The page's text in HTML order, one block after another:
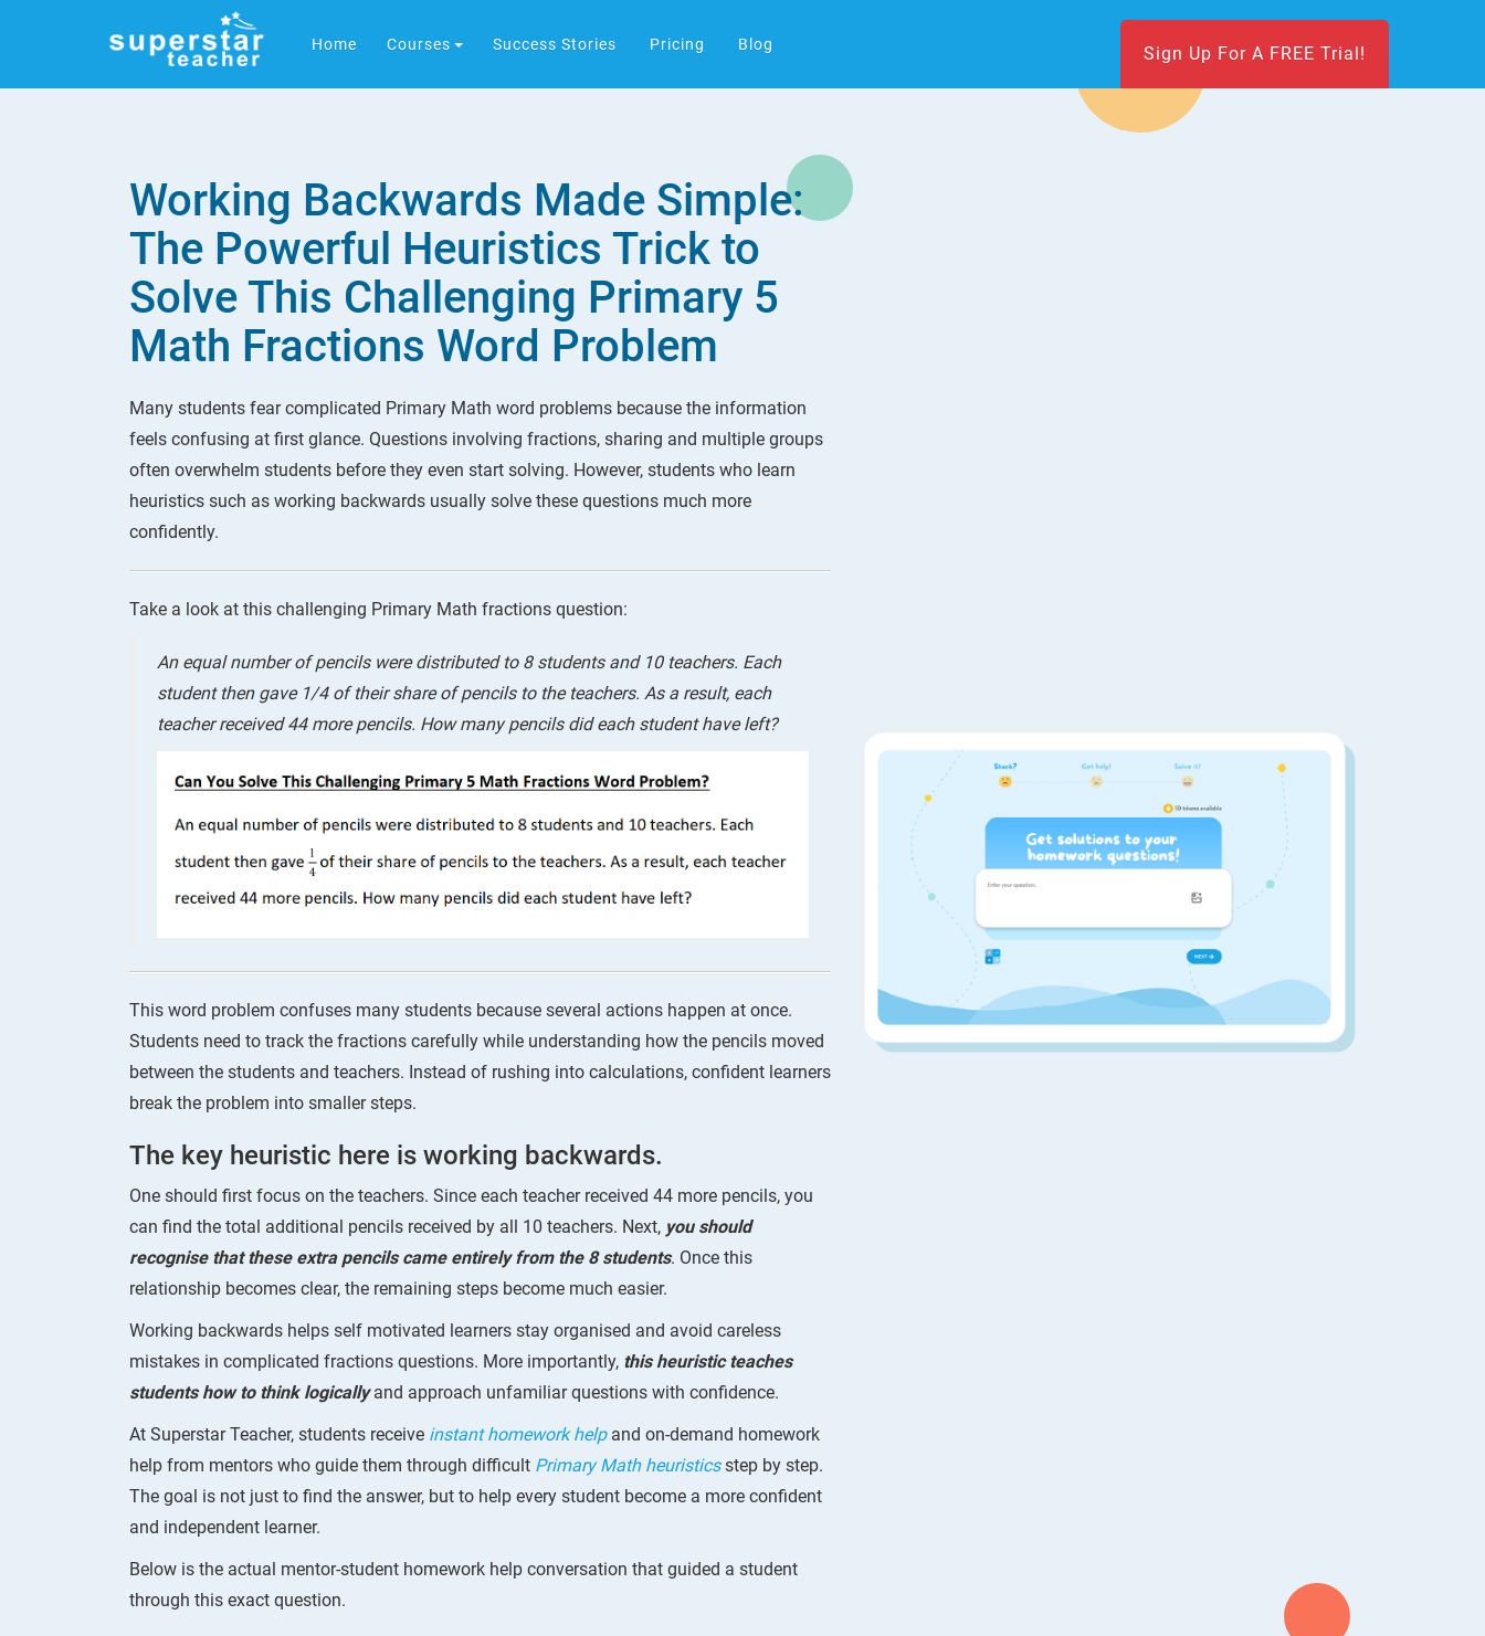
Home Courses Success Stories Pricing Blog Sign Up For A FREE Trial!
Working Backwards Made Simple:
The Powerful Heuristics Trick to
Solve This Challenging Primary 5
Math Fractions Word Problem
Many students fear complicated Primary Math word problems because the information
feels confusing at first glance. Questions involving fractions, sharing and multiple groups
often overwhelm students before they even start solving. However, students who learn
heuristics such as working backwards usually solve these questions much more
confidently.
Take a look at this challenging Primary Math fractions question:
An equal number of pencils were distributed to 8 students and 10 teachers. Each
student then gave 1/4 of their share of pencils to the teachers. As a result, each
teacher received 44 more pencils. How many pencils did each student have left?
This word problem confuses many students because several actions happen at once.
Students need to track the fractions carefully while understanding how the pencils moved
between the students and teachers. Instead of rushing into calculations, confident learners
break the problem into smaller steps.
The key heuristic here is working backwards.
One should first focus on the teachers. Since each teacher received 44 more pencils, you
can find the total additional pencils received by all 10 teachers. Next, you should
recognise that these extra pencils came entirely from the 8 students. Once this
relationship becomes clear, the remaining steps become much easier.
Working backwards helps self motivated learners stay organised and avoid careless
mistakes in complicated fractions questions. More importantly, this heuristic teaches
students how to think logicallyand approach unfamiliar questions with confidence.
At Superstar Teacher, students receive instant homework helpand on-demand homework
help from mentors who guide them through difficult Primary Math heuristicsstep by step.
The goal is not just to find the answer, but to help every student become a more confident
and independent learner.
Below is the actual mentor-student homework help conversation that guided a student
through this exact question.